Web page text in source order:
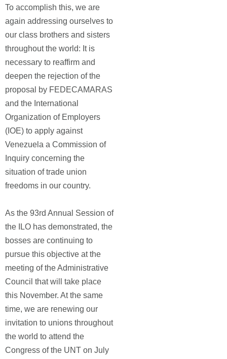
To accomplish this, we are
again addressing ourselves to
our class brothers and sisters
throughout the world: It is
necessary to reaffirm and
deepen the rejection of the
proposal by FEDECAMARAS
and the International
Organization of Employers
(IOE) to apply against
Venezuela a Commission of
Inquiry concerning the
situation of trade union
freedoms in our country.
As the 93rd Annual Session of
the ILO has demonstrated, the
bosses are continuing to
pursue this objective at the
meeting of the Administrative
Council that will take place
this November. At the same
time, we are renewing our
invitation to unions throughout
the world to attend the
Congress of the UNT on July